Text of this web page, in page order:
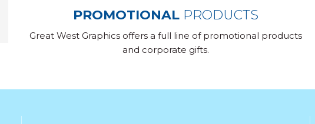
PROMOTIONAL PRODUCTS
Great West Graphics offers a full line of promotional products
and corporate gifts.